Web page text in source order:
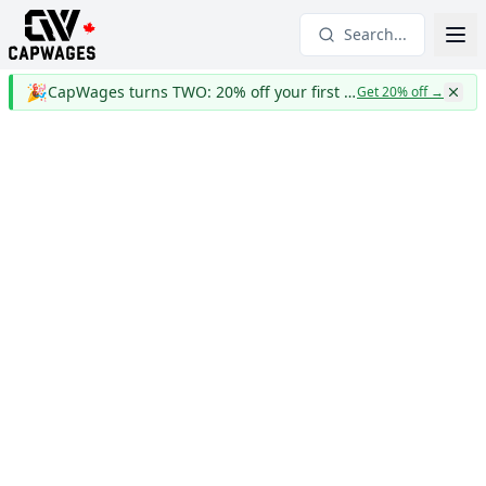
Search...
🎉 CapWages turns TWO: 20% off your first yearGet 20% off→